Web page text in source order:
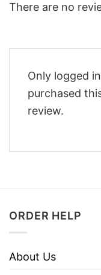
There are no
Only logged
purchased
review.
ORDER HELP
About Us